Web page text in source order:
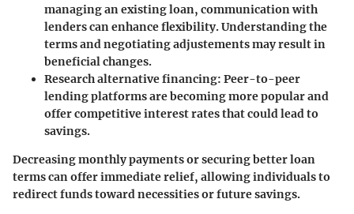
managing an existing loan, communication with
lenders can enhance flexibility. Understanding the
terms and negotiating adjustements may result in
beneficial changes.
Research alternative financing: Peer-to-peer
lending platforms are becoming more popular and
offer competitive interest rates that could lead to
savings.
Decreasing monthly payments or securing better loan
terms can offer immediate relief, allowing individuals to
redirect funds toward necessities or future savings.